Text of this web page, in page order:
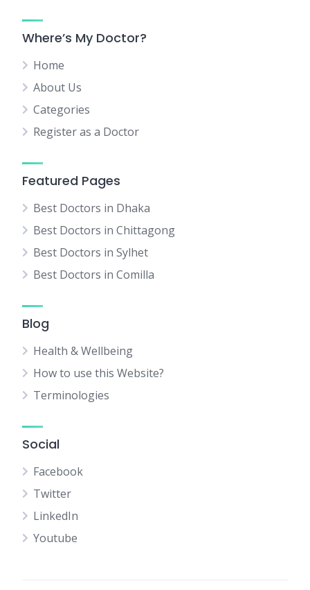
Where’s My Doctor?
Home
About Us
Categories
Register as a Doctor
Featured Pages
Best Doctors in Dhaka
Best Doctors in Chittagong
Best Doctors in Sylhet
Best Doctors in Comilla
Blog
Health & Wellbeing
How to use this Website?
Terminologies
Social
Facebook
Twitter
LinkedIn
Youtube